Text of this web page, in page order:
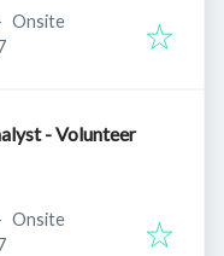
Onsite
- Volunteer
Onsite